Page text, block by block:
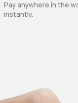
Pay anywhere in the
instantly.